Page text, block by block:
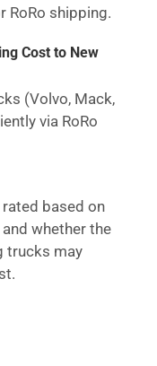
RoRo shipping.
Cost to New
(Volvo, Mack,
via RoRo
rated based on
whether the
trucks may